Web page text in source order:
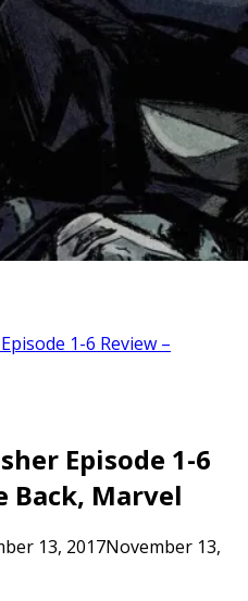
1-6 Review –
Episode 1-6
Back, Marvel
13, 2017November 13,